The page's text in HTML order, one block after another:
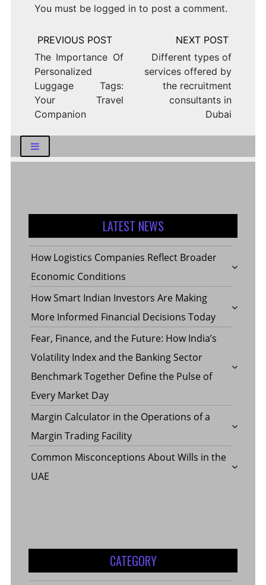
You must be logged into post a comment.
Post
navigation
The Importance Of
Personalized
Luggage Tags:
Your Travel
Companion
Different types of
services offered by
the recruitment
consultants in
Dubai
LATEST NEWS
How Logistics Companies Reflect Broader
Economic Conditions
How Smart Indian Investors Are Making
More Informed Financial Decisions Today
Fear, Finance, and the Future: How India’s
Volatility Index and the Banking Sector
Benchmark Together Define the Pulse of
Every Market Day
Margin Calculator in the Operations of a
Margin Trading Facility
Common Misconceptions About Wills in the
UAE
CATEGORY